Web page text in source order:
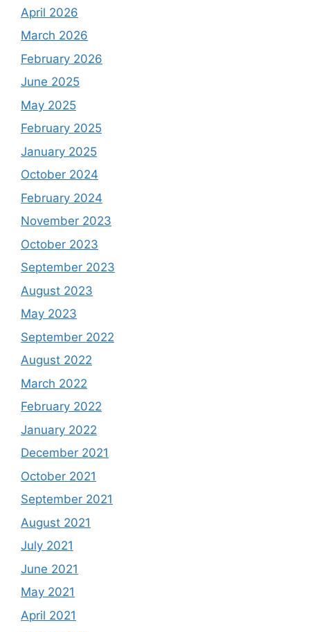
April 2026
March 2026
February 2026
June 2025
May 2025
February 2025
January 2025
October 2024
February 2024
November 2023
October 2023
September 2023
August 2023
May 2023
September 2022
August 2022
March 2022
February 2022
January 2022
December 2021
October 2021
September 2021
August 2021
July 2021
June 2021
May 2021
April 2021